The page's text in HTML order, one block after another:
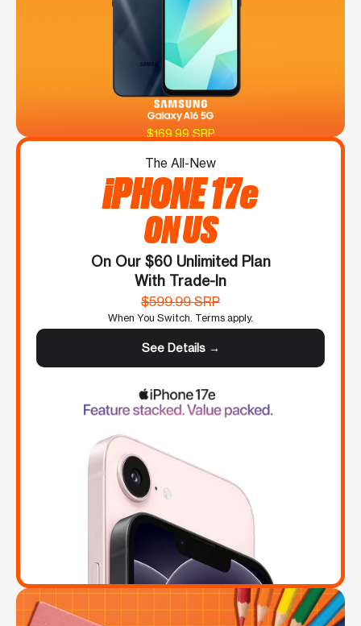
$169.99 SRP
The All-New
iPHONE 17e
ON US
On Our $60 Unlimited Plan
With Trade-In
$599.99 SRP
When You Switch. Terms apply.
See Details →